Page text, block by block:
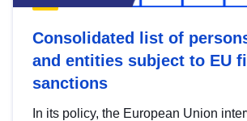
Consolidated list of
and entities subject to EU
sanctions
In its policy, the European Union